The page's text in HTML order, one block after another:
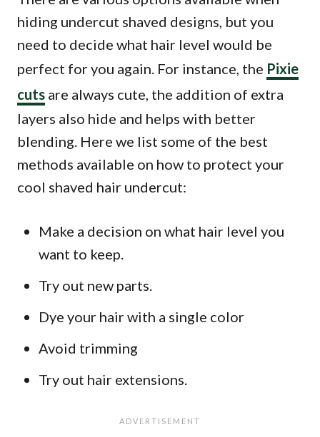
hiding undercut shaved designs, but you
need to decide what hair level would be
perfect for you again. For instance, the Pixie
cuts are always cute, the addition of extra
layers also hide and helps with better
blending. Here we list some of the best
methods available on how to protect your
cool shaved hair undercut:
Make a decision on what hair level you
want to keep.
Try out new parts.
Dye your hair with a single color
Avoid trimming
Try out hair extensions.